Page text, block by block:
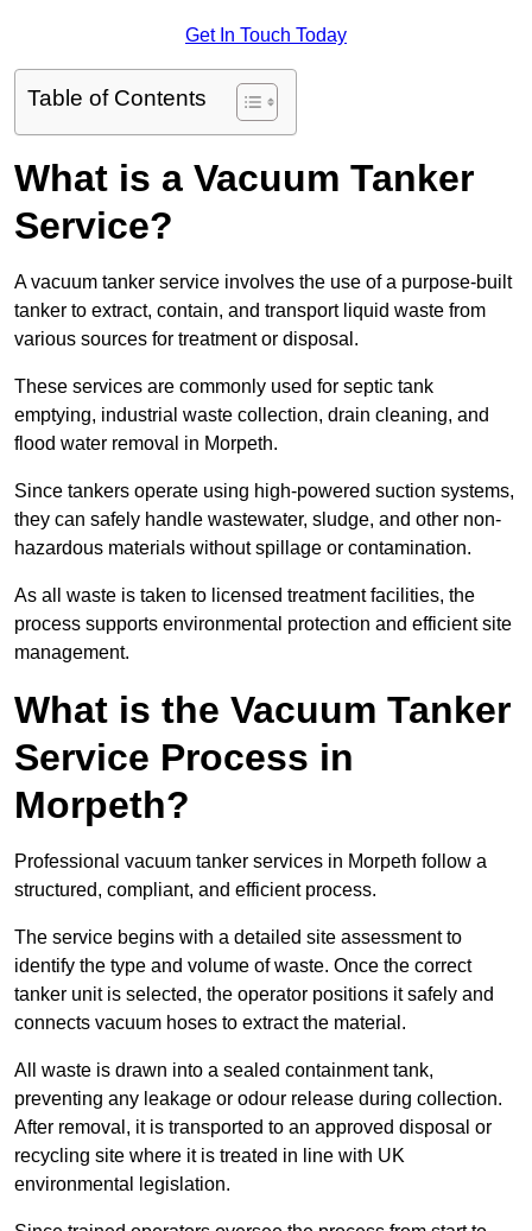
Get In Touch Today
Table of Contents
What is a Vacuum Tanker
Service?
A vacuum tanker service involves the use of a purpose-built
tanker to extract, contain, and transport liquid waste from
various sources for treatment or disposal.
These services are commonly used for septic tank
emptying, industrial waste collection, drain cleaning, and
flood water removal in Morpeth.
Since tankers operate using high-powered suction systems,
they can safely handle wastewater, sludge, and other non-
hazardous materials without spillage or contamination.
As all waste is taken to licensed treatment facilities, the
process supports environmental protection and efficient site
management.
What is the Vacuum Tanker
Service Process in
Morpeth?
Professional vacuum tanker services in Morpeth follow a
structured, compliant, and efficient process.
The service begins with a detailed site assessment to
identify the type and volume of waste. Once the correct
tanker unit is selected, the operator positions it safely and
connects vacuum hoses to extract the material.
All waste is drawn into a sealed containment tank,
preventing any leakage or odour release during collection.
After removal, it is transported to an approved disposal or
recycling site where it is treated in line with UK
environmental legislation.